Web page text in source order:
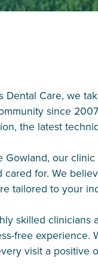
Dental Care, we
since
the latest
Gowland, our
cared for. We
tailored to your
skilled clinicians
free experience.
visit a positive